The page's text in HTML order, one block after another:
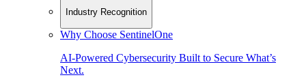
Industry Recognition
Why Choose SentinelOne
AI-Powered Cybersecurity Built to Secure What’s
Next.